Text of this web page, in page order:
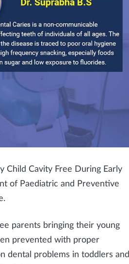
Child Cavity Free During Early
of Paediatric and Preventive
parents bringing their young
prevented with proper
dental problems in toddlers and